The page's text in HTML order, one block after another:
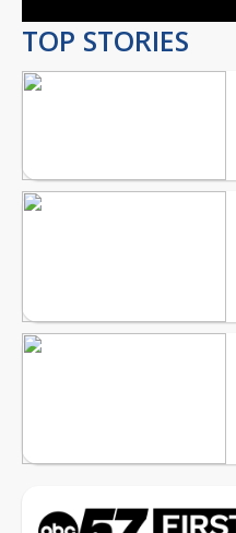
TOP STORIES